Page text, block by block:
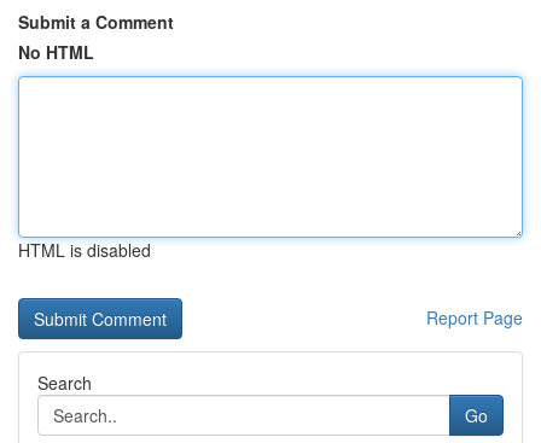
Submit a Comment
No HTML
HTML is disabled
Report Page
Search
Go